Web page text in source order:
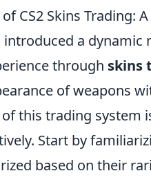
CS2 Skins Trading:
introduced a
through skins
of weapons
this trading system
Start by
based on their